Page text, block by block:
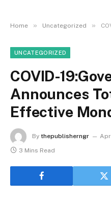
Home » Uncategorized »
UNCATEGORIZED
COVID-
Announces
Effective
By thepublisherngr
3 Mins Read